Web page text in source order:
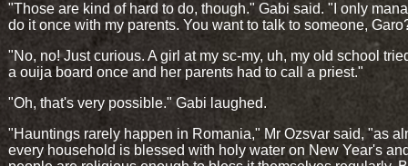
"Those are kind of hard to do, though." Gabi said. "I only
do it once with my parents. You want to talk to someone,
"No, no! Just curious. A girl at my sc-my, uh, my old school
a ouija board once and her parents had to call a priest."
"Oh, that's very possible." Gabi laughed.
"Hauntings rarely happen in Romania," Mr Ozsvar said, "as
every household is blessed with holy water on New Year's